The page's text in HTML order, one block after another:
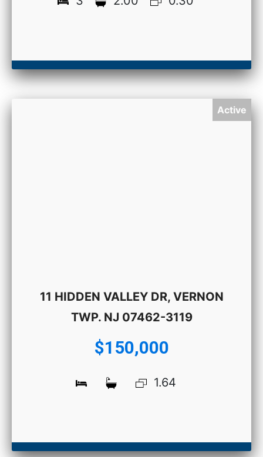
Active
11 HIDDEN VALLEY DR, VERNON
TWP. NJ 07462-3119
$150,000
1.64